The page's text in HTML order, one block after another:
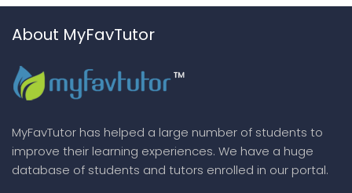
About MyFavTutor
MyFavTutor has helped a large number of students to
improve their learning experiences. We have a huge
database of students and tutors enrolled in our portal.